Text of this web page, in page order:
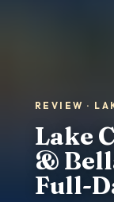
REVIEW ·
Lake
&
Full-